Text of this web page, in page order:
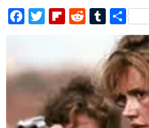
Facebook
TwitterFlipboard
RedditTumblr